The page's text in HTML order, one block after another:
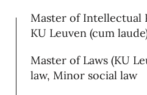
Master of Intellectual
KU Leuven (cum
Master of Laws (KU
law, Minor social law